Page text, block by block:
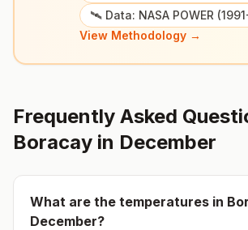
🛰️ Data: NASA POWER
View Methodology →
Frequently Asked
Boracay in December
What are the temperatures in
December?